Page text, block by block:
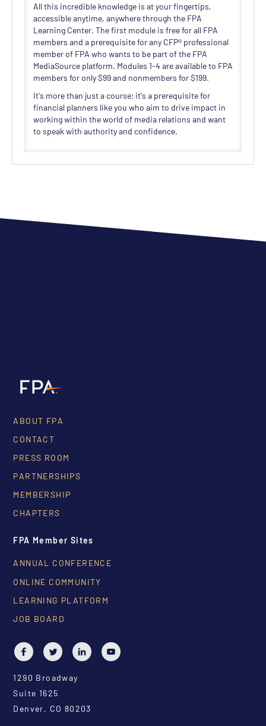
All this incredible knowledge is at your fingertips,
accessible anytime, anywhere through the FPA
Learning Center. The first module is free for all FPA
members and a prerequisite for any CFP® professional
member of FPA who wants to be part of the FPA
MediaSource platform. Modules 1-4 are available to FPA
members for only $99 and nonmembers for $199.
It's more than just a course; it's a prerequisite for
financial planners like you who aim to drive impact in
working within the world of media relations and want
to speak with authority and confidence.
ABOUT FPA
CONTACT
PRESS ROOM
PARTNERSHIPS
MEMBERSHIP
CHAPTERS
FPA Member Sites
ANNUAL CONFERENCE
ONLINE COMMUNITY
LEARNING PLATFORM
JOB BOARD
1290 Broadway
Suite 1625
Denver, CO 80203